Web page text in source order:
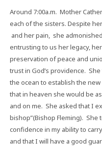
Around 7:00a.m. Mother
each of the sisters. Despite
and her pain, she
entrusting to us her legacy,
preservation of peace and
trust in God’s providence.
the ocean to establish the
that in heaven she would be
and on me. She asked that I
bishop”(Bishop Fleming). She
confidence in my ability to
and that I will have a good